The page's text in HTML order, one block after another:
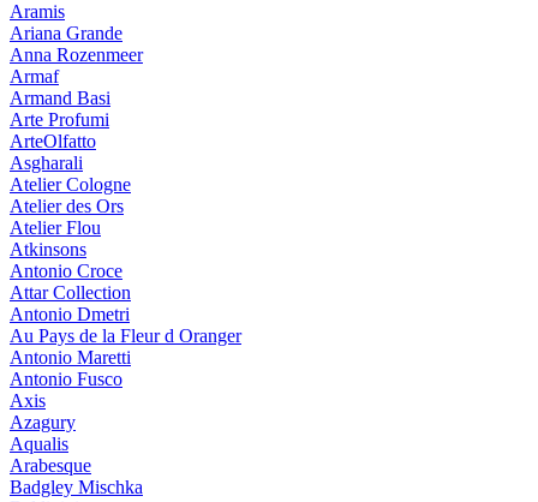
Aramis
Ariana Grande
Anna Rozenmeer
Armaf
Armand Basi
Arte Profumi
ArteOlfatto
Asgharali
Atelier Cologne
Atelier des Ors
Atelier Flou
Atkinsons
Antonio Croce
Attar Collection
Antonio Dmetri
Au Pays de la Fleur d Oranger
Antonio Maretti
Antonio Fusco
Axis
Azagury
Aqualis
Arabesque
Badgley Mischka